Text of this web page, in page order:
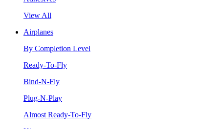
View All
Airplanes
By Completion Level
Ready-To-Fly
Bind-N-Fly
Plug-N-Play
Almost Ready-To-Fly